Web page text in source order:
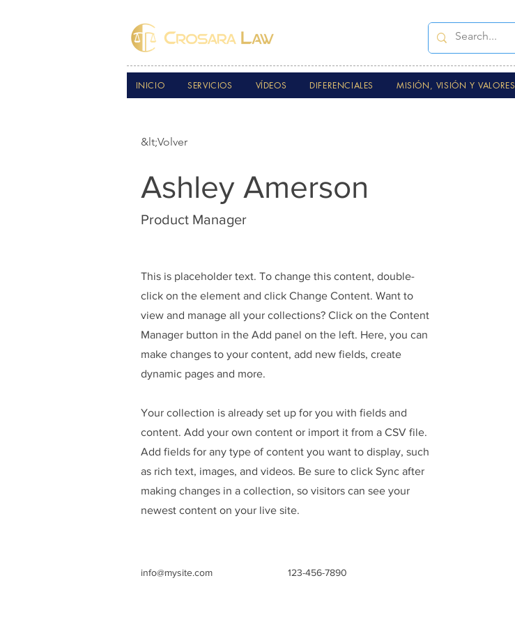
INICIO SERVICIOS VÍDEOS DIFERENCIALES MISIÓN, VISIÓN Y VALORES
&lt;Volver
Ashley Amerson
Product Manager
This is placeholder text. To change this content, double-
click on the element and click Change Content. Want to
view and manage all your collections? Click on the Content
Manager button in the Add panel on the left. Here, you can
make changes to your content, add new fields, create
dynamic pages and more.
Your collection is already set up for you with fields and
content. Add your own content or import it from a CSV file.
Add fields for any type of content you want to display, such
as rich text, images, and videos. Be sure to click Sync after
making changes in a collection, so visitors can see your
newest content on your live site.
info@mysite.com 123-456-7890